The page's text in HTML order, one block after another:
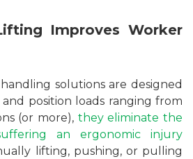
Improves Worker
solutions are designed
position loads ranging from
(or more), they eliminate the
an ergonomic injury
lifting, pushing, or pulling